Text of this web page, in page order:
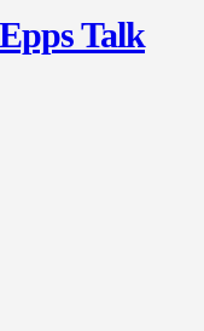
Talk